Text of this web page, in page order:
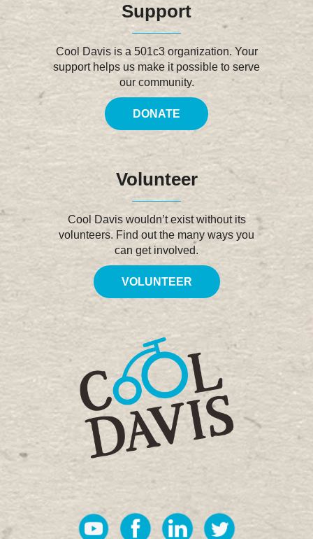
Support
Cool Davis is a 501c3 organization. Your
support helps us make it possible to serve
our community.
DONATE
Volunteer
Cool Davis wouldn’t exist without its
volunteers. Find out the many ways you
can get involved.
VOLUNTEER